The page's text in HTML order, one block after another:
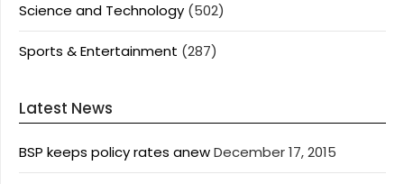
Science and Technology (502)
Sports & Entertainment (287)
Latest News
BSP keeps policy rates anewDecember 17, 2015